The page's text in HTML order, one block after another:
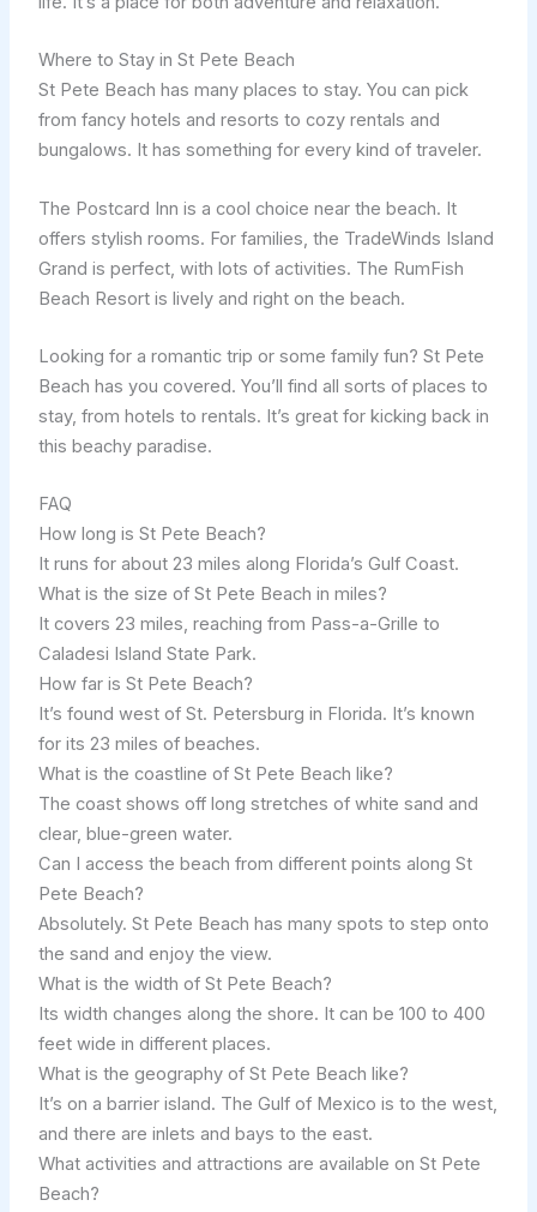
Where to Stay in St Pete Beach
St Pete Beach has many places to stay. You can pick
from fancy hotels and resorts to cozy rentals and
bungalows. It has something for every kind of traveler.
The Postcard Inn is a cool choice near the beach. It
offers stylish rooms. For families, the TradeWinds Island
Grand is perfect, with lots of activities. The RumFish
Beach Resort is lively and right on the beach.
Looking for a romantic trip or some family fun? St Pete
Beach has you covered. You’ll find all sorts of places to
stay, from hotels to rentals. It’s great for kicking back in
this beachy paradise.
FAQ
How long is St Pete Beach?
It runs for about 23 miles along Florida’s Gulf Coast.
What is the size of St Pete Beach in miles?
It covers 23 miles, reaching from Pass-a-Grille to
Caladesi Island State Park.
How far is St Pete Beach?
It’s found west of St. Petersburg in Florida. It’s known
for its 23 miles of beaches.
What is the coastline of St Pete Beach like?
The coast shows off long stretches of white sand and
clear, blue-green water.
Can I access the beach from different points along St
Pete Beach?
Absolutely. St Pete Beach has many spots to step onto
the sand and enjoy the view.
What is the width of St Pete Beach?
Its width changes along the shore. It can be 100 to 400
feet wide in different places.
What is the geography of St Pete Beach like?
It’s on a barrier island. The Gulf of Mexico is to the west,
and there are inlets and bays to the east.
What activities and attractions are available on St Pete
Beach?